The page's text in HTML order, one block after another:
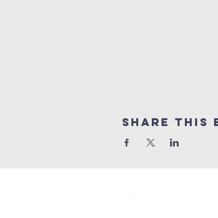
Share This